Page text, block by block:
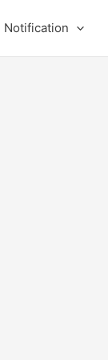
Notification